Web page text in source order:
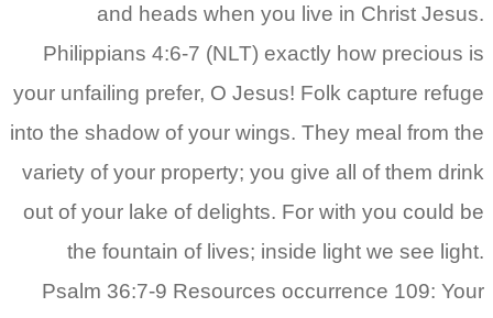
and heads when you live in Christ Jesus.
Philippians 4:6-7 (NLT) exactly how precious is
your unfailing prefer, O Jesus! Folk capture refuge
into the shadow of your wings. They meal from the
variety of your property; you give all of them drink
out of your lake of delights. For with you could be
the fountain of lives; inside light we see light.
Psalm 36:7-9 Resources occurrence 109: Your